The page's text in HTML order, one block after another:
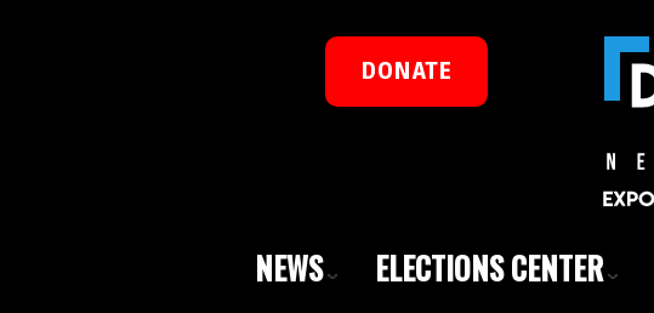
DONATE
NEWS ELECTIONS CENTER